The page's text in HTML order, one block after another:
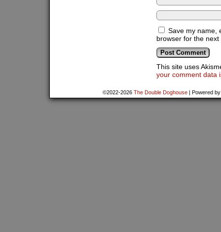
Save my name,
browser for the
This site uses
your comment data
©2022-2026 The Double Doghouse | Powered